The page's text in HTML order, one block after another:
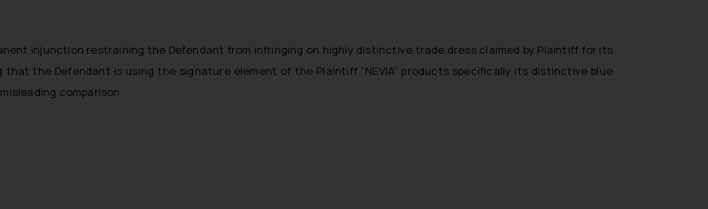
injunction restraining the Defendant from infringing on highly distinctive trade dress claimed by Plaintiff for its
that the Defendant is using the signature element of the Plaintiff “NEVIA” products specifically its distinctive blue
comparison.